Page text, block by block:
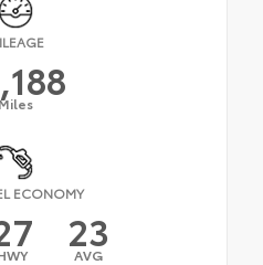
Miles
ECONOMY
23
AVG